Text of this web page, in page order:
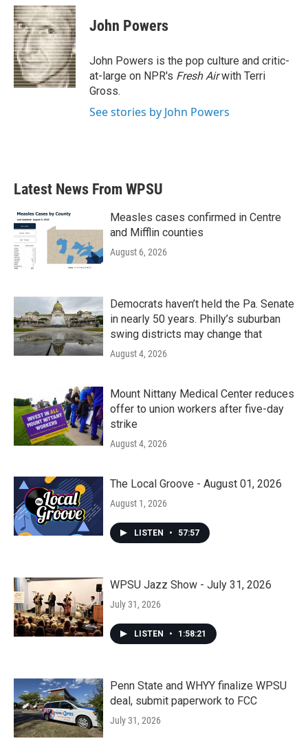
c
e
b
o
o
k
i
t
t
e
r
n
k
e
d
I
n
John Powers
John Powers is the pop culture and critic-
at-large on NPR's Fresh Airwith Terri
Gross.
See stories by John Powers
Latest News From WPSU
Measles cases confirmed in Centre
and Mifflin counties
August 6, 2026
Democrats haven’t held the Pa. Senate
in nearly 50 years. Philly’s suburban
swing districts may change that
August 4, 2026
Mount Nittany Medical Center reduces
offer to union workers after five-day
strike
August 4, 2026
The Local Groove - August 01, 2026
August 1, 2026
LISTEN • 57:57
WPSU Jazz Show - July 31, 2026
July 31, 2026
LISTEN • 1:58:21
Penn State and WHYY finalize WPSU
deal, submit paperwork to FCC
July 31, 2026